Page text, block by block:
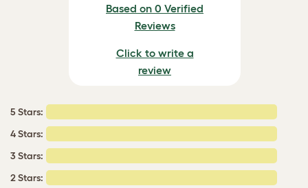
Based on 0 Verified
Reviews
Click to write a
review
5 Stars:
4 Stars:
3 Stars:
2 Stars: